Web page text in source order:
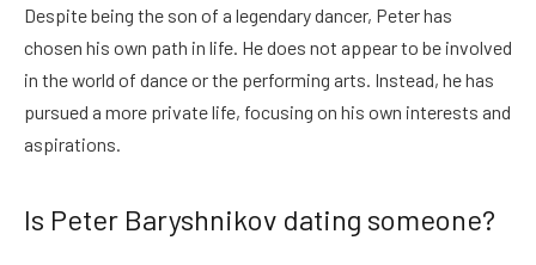
Despite being the son of a legendary dancer, Peter has
chosen his own path in life. He does not appear to be involved
in the world of dance or the performing arts. Instead, he has
pursued a more private life, focusing on his own interests and
aspirations.
Is Peter Baryshnikov dating someone?